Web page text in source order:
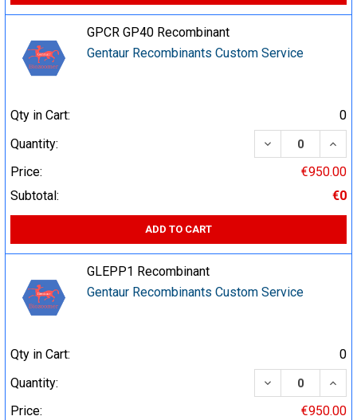
GPCR GP40 Recombinant
Gentaur Recombinants Custom Service
Qty in Cart:
0
Quantity:
DECREASE
Price:
€950.00
Subtotal:
€0
ADD TO CART
GLEPP1 Recombinant
Gentaur Recombinants Custom Service
Qty in Cart:
0
Quantity:
DECREASE
Price:
€950.00